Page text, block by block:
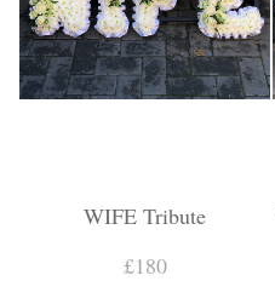
WIFE Tribute
£180